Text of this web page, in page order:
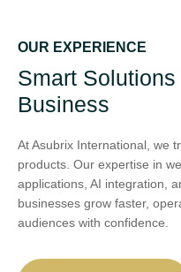
OUR EXPERIENCE
Smart
Business
At Asubrix International, we
products. Our expertise in
applications, AI integration,
businesses grow faster,
audiences with confidence.